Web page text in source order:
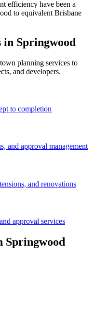
efficiency have been a
to equivalent Brisbane
in Springwood
planning services to
and developers.
to completion
and approval management
and renovations
approval services
Springwood